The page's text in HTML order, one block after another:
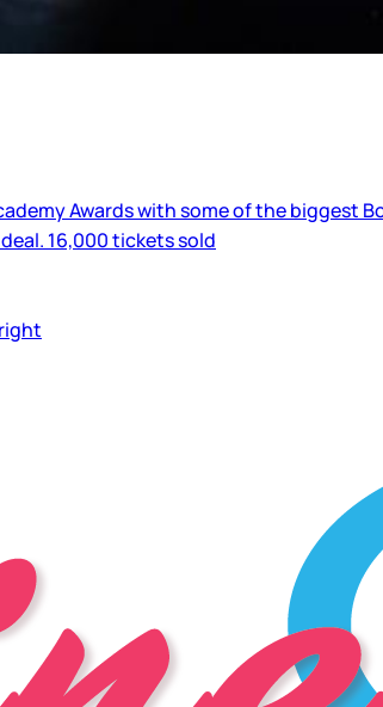
Awards with some of the biggest
16,000 tickets sold